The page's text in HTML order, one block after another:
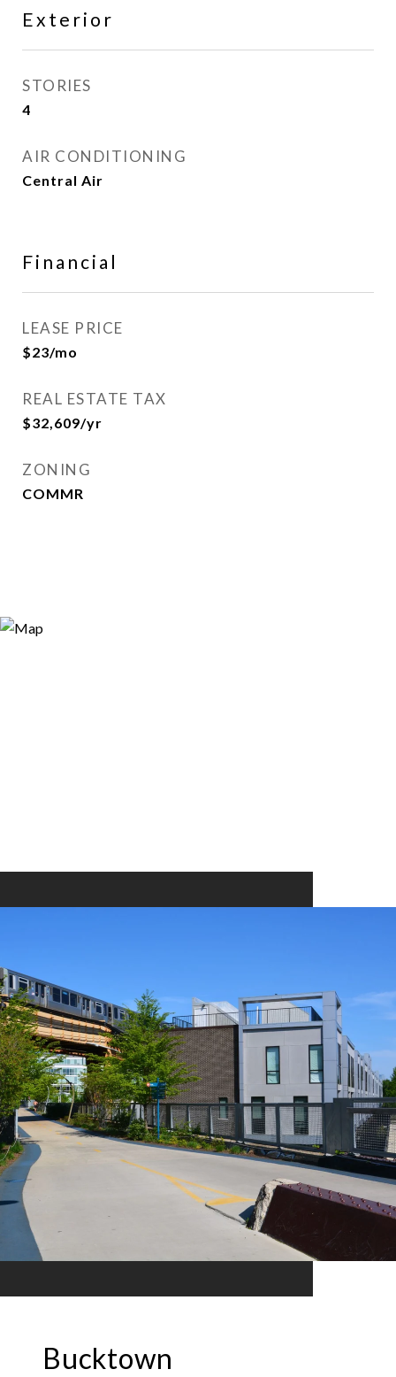
Exterior
STORIES
4
AIR CONDITIONING
Central Air
Financial
LEASE PRICE
$23/mo
REAL ESTATE TAX
$32,609/yr
ZONING
COMMR
Bucktown